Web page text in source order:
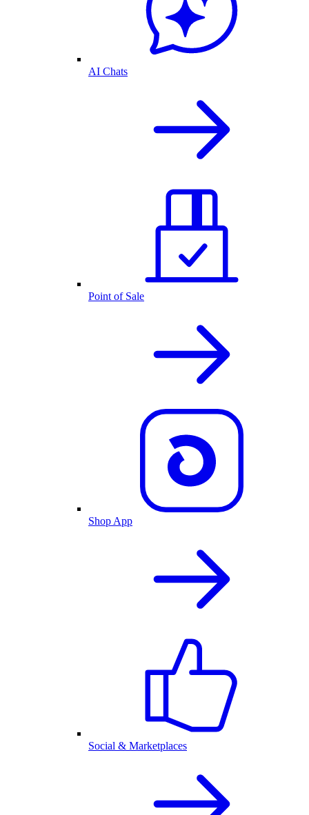
AI Chats
Point of Sale
Shop App
Social & Marketplaces